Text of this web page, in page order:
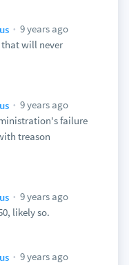
9 years ago
that will never
9 years ago
failure
treason
9 years ago
likely so.
9 years ago